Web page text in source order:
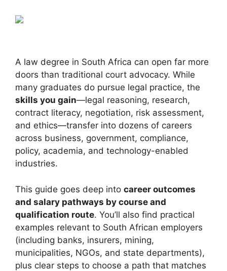
A law degree in South Africa can open far more
doors than traditional court advocacy. While
many graduates do pursue legal practice, the
skills you gain—legal reasoning, research,
contract literacy, negotiation, risk assessment,
and ethics—transfer into dozens of careers
across business, government, compliance,
policy, academia, and technology-enabled
industries.
This guide goes deep into career outcomes
and salary pathways by course and
qualification route. You’ll also find practical
examples relevant to South African employers
(including banks, insurers, mining,
municipalities, NGOs, and state departments),
plus clear steps to choose a path that matches